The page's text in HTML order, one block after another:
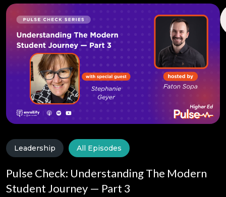
Leadership All Episodes
Pulse Check: Understanding The Modern
Student Journey — Part 3